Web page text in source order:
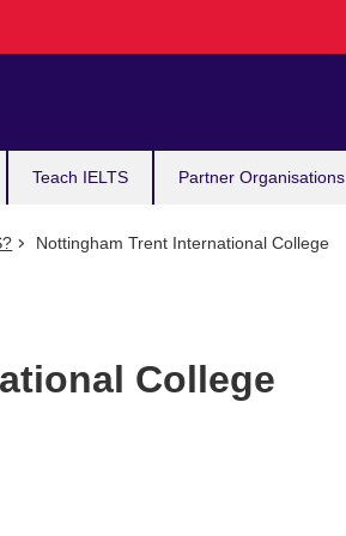
Teach IELTS Partner Organisations
Nottingham Trent International College
College